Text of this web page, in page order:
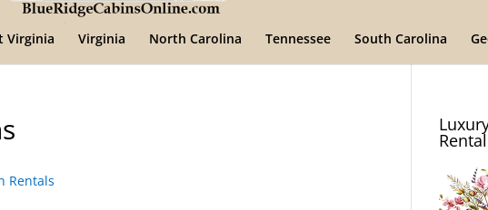
Virginia Virginia North Carolina Tennessee South Carolina
Rentals
Rental